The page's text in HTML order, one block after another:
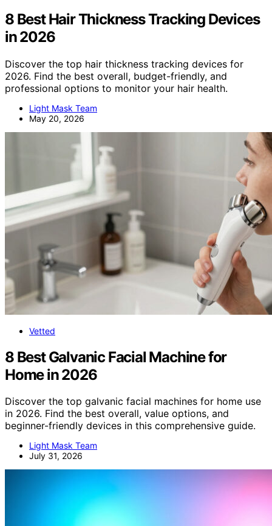
8 Best Hair Thickness Tracking Devices
in 2026
Discover the top hair thickness tracking devices for
2026. Find the best overall, budget-friendly, and
professional options to monitor your hair health.
Light Mask Team
May 20, 2026
Vetted
8 Best Galvanic Facial Machine for
Home in 2026
Discover the top galvanic facial machines for home use
in 2026. Find the best overall, value options, and
beginner-friendly devices in this comprehensive guide.
Light Mask Team
July 31, 2026